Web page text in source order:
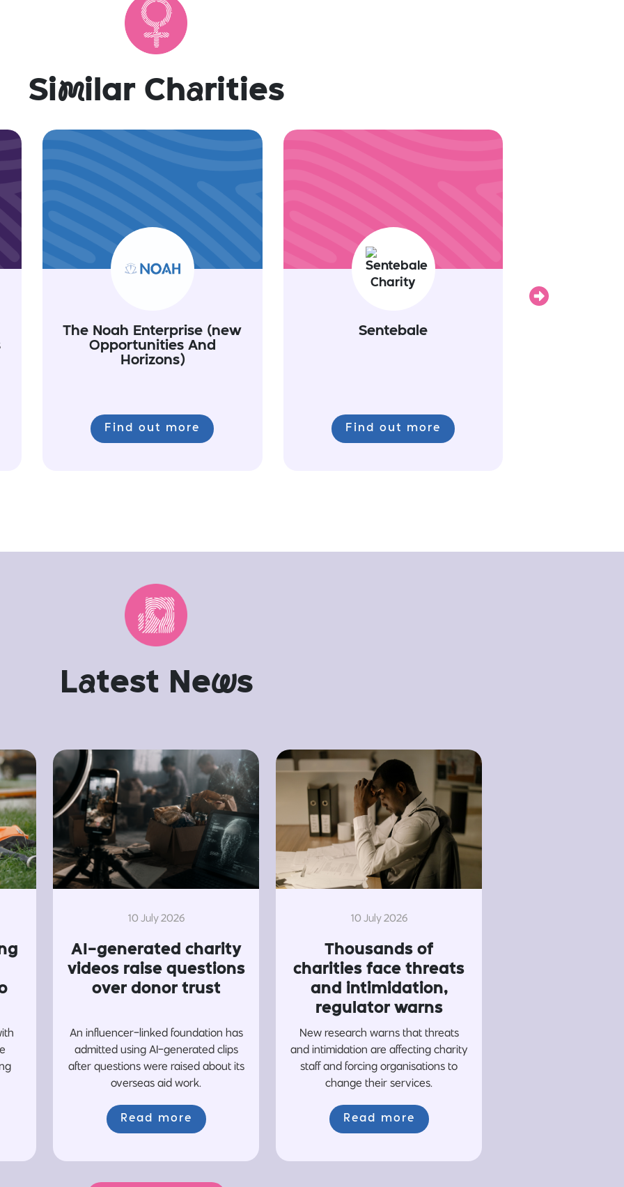
Similar Charities
The Noah Enterprise (new
Opportunities And
Horizons)
Find out more
Sentebale
Find out more
Next
Latest News
10 July 2026
AI-generated charity
videos raise questions
over donor trust
An influencer-linked foundation has
admitted using AI-generated clips
after questions were raised about its
overseas aid work.
Read more
10 July 2026
Thousands of
charities face threats
and intimidation,
regulator warns
New research warns that threats
and intimidation are affecting charity
staff and forcing organisations to
change their services.
Read more